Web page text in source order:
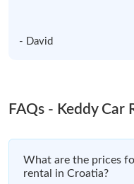
- David
FAQs - Keddy Car
What are the prices
rental in Croatia?